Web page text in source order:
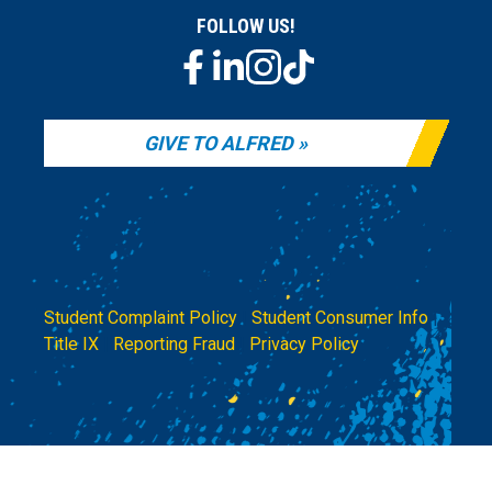
FOLLOW US!
GIVE TO ALFRED
Student Complaint Policy| Student Consumer Info|
Title IX
Reporting Fraud Privacy Policy